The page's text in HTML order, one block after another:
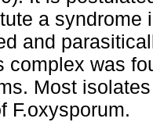
a syndrome
and
complex was
Most
F.oxysporum.